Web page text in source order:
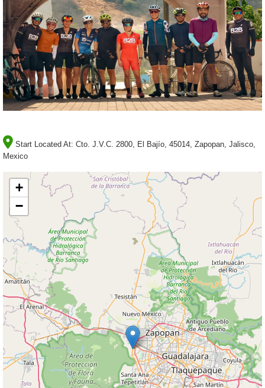
Start Located At: Cto. J.V.C. 2800, El Bajío, 45014, Zapopan, Jalisco,
Mexico
+
−